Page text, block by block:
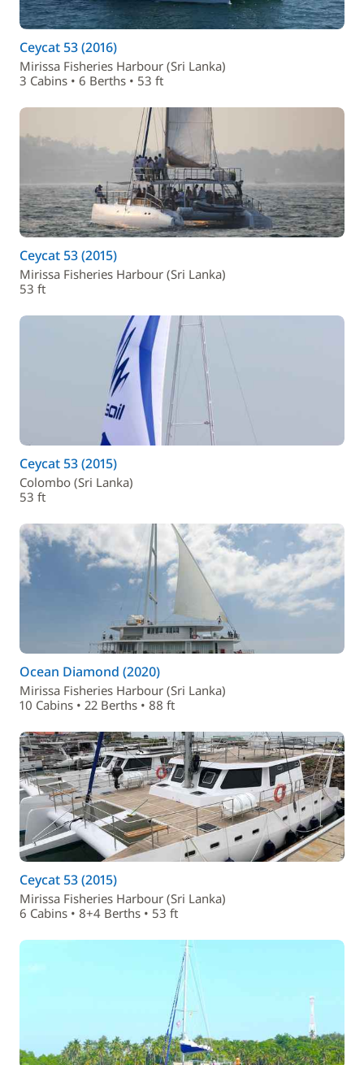
Ceycat 53 (2016)
Mirissa Fisheries Harbour (Sri Lanka)
3 Cabins • 6 Berths • 53 ft
Ceycat 53 (2015)
Mirissa Fisheries Harbour (Sri Lanka)
53 ft
Ceycat 53 (2015)
Colombo (Sri Lanka)
53 ft
Ocean Diamond (2020)
Mirissa Fisheries Harbour (Sri Lanka)
10 Cabins • 22 Berths • 88 ft
Ceycat 53 (2015)
Mirissa Fisheries Harbour (Sri Lanka)
6 Cabins • 8+4 Berths • 53 ft